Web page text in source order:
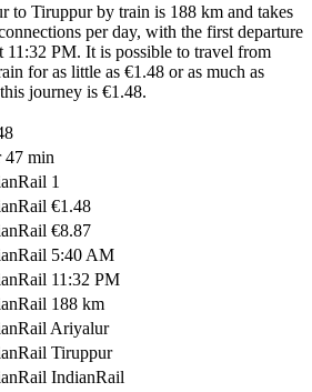
to Tiruppur by train is 188 km and takes
per day, with the first departure
11:32 PM. It is possible to travel from
for as little as €1.48 or as much as
journey is €1.48.
47 min
1
€1.48
€8.87
5:40 AM
11:32 PM
188 km
Ariyalur
Tiruppur
IndianRail
©CARTO, ©